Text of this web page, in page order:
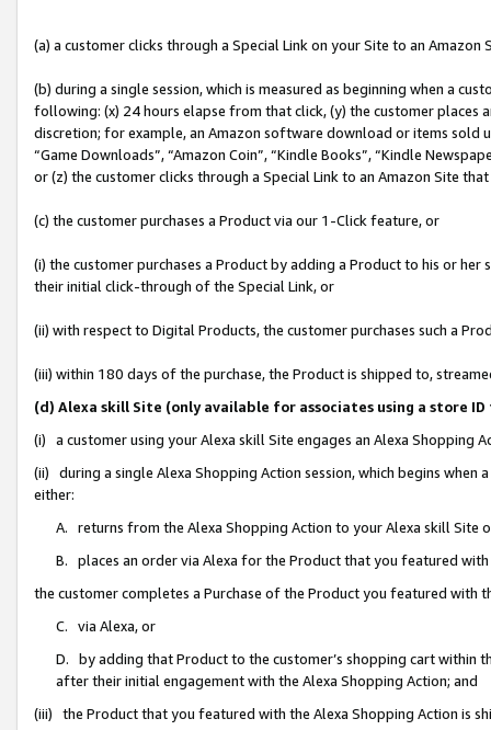
(a) a customer clicks through a Special Link on your Site to an Amazon
(b) during a single session, which is measured as beginning when a
following: (x) 24 hours elapse from that click, (y) the customer
discretion; for example, an Amazon software download or items sold
“Game Downloads”, “Amazon Coin”, “Kindle Books”, “Kindle
or (z) the customer clicks through a Special Link to an Amazon Site
(c) the customer purchases a Product via our 1-Click feature, or
(i) the customer purchases a Product by adding a Product to his or
their initial click-through of the Special Link, or
(ii) with respect to Digital Products, the customer purchases such a
(iii) within 180 days of the purchase, the Product is shipped to,
(d) Alexa skill Site (only available for associates using a store
(i) a customer using your Alexa skill Site engages an Alexa Shopping
(ii) during a single Alexa Shopping Action session, which begins when
either:
A. returns from the Alexa Shopping Action to your Alexa skill Site
B. places an order via Alexa for the Product that you featured with
the customer completes a Purchase of the Product you featured with
C. via Alexa, or
D. by adding that Product to the customer’s shopping cart within
after their initial engagement with the Alexa Shopping Action; and
(iii) the Product that you featured with the Alexa Shopping Action is